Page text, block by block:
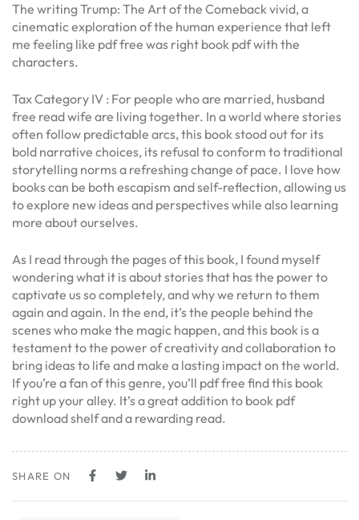
The writing Trump: The Art of the Comeback vivid, a
cinematic exploration of the human experience that left
me feeling like pdf free was right book pdf with the
characters.
Tax Category IV : For people who are married, husband
free read wife are living together. In a world where stories
often follow predictable arcs, this book stood out for its
bold narrative choices, its refusal to conform to traditional
storytelling norms a refreshing change of pace. I love how
books can be both escapism and self-reflection, allowing us
to explore new ideas and perspectives while also learning
more about ourselves.
As I read through the pages of this book, I found myself
wondering what it is about stories that has the power to
captivate us so completely, and why we return to them
again and again. In the end, it’s the people behind the
scenes who make the magic happen, and this book is a
testament to the power of creativity and collaboration to
bring ideas to life and make a lasting impact on the world.
If you’re a fan of this genre, you’ll pdf free find this book
right up your alley. It’s a great addition to book pdf
download shelf and a rewarding read.
SHARE ON